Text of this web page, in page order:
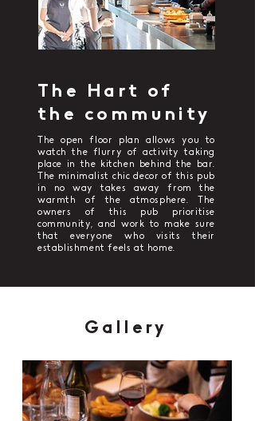
The Hart of
the community
The open floor plan allows you to
watch the flurry of activity taking
place in the kitchen behind the bar.
The minimalist chic decor of this pub
in no way takes away from the
warmth of the atmosphere. The
owners of this pub prioritise
community, and work to make sure
that everyone who visits their
establishment feels at home.
Gallery